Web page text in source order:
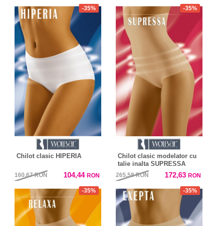
-35%
Chilot clasic HIPERIA
160,67RON 104,44 RON
-35%
Chilot clasic modelator cu
talie inalta SUPRESSA
265,58RON 172,63 RON
-35% -35%